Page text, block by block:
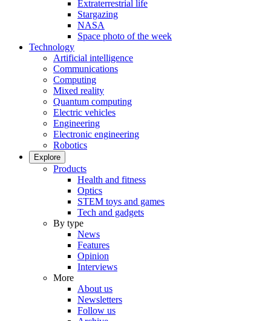
Extraterrestrial life
Stargazing
NASA
Space photo of the week
Technology
Artificial intelligence
Communications
Computing
Mixed reality
Quantum computing
Electric vehicles
Engineering
Electronic engineering
Robotics
Explore
Products
Health and fitness
Optics
STEM toys and games
Tech and gadgets
By type
News
Features
Opinion
Interviews
More
About us
Newsletters
Follow us